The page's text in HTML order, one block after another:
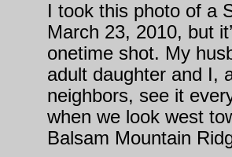
I took this photo of a
March 23, 2010, but
onetime shot. My
adult daughter and I,
neighbors, see it
when we look west
Balsam Mountain